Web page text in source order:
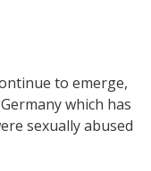
to emerge,
which has
sexually abused